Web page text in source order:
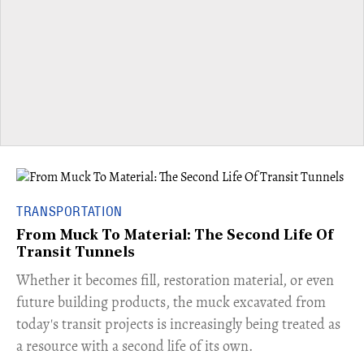
TRANSPORTATION
From Muck To Material: The Second Life Of
Transit Tunnels
​Whether it becomes fill, restoration material, or even
future building products, the muck excavated from
today's transit projects is increasingly being treated as
a resource with a second life of its own.